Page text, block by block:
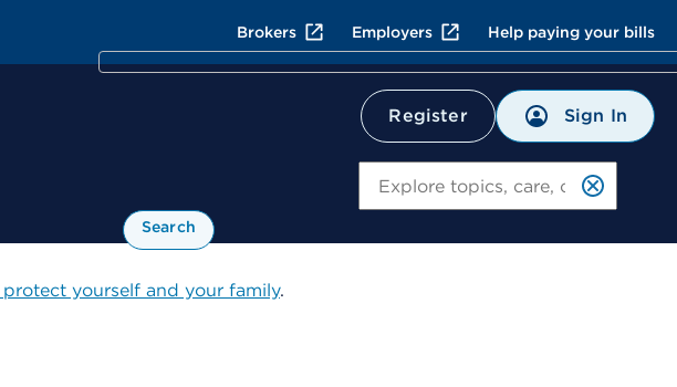
Brokers Employers Help paying your bills
Register Sign In
Search
yourself and your family.